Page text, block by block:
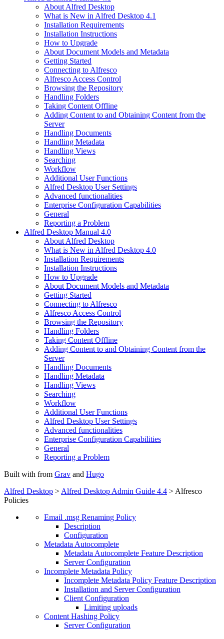
About Alfred Desktop
What is New in Alfred Desktop 4.1
Installation Requirements
Installation Instructions
How to Upgrade
About Document Models and Metadata
Getting Started
Connecting to Alfresco
Alfresco Access Control
Browsing the Repository
Handling Folders
Taking Content Offline
Adding Content to and Obtaining Content from the
Server
Handling Documents
Handling Metadata
Handling Views
Searching
Workflow
Additional User Functions
Alfred Desktop User Settings
Advanced functionalities
Enterprise Configuration Capabilities
General
Reporting a Problem
Alfred Desktop Manual 4.0
About Alfred Desktop
What is New in Alfred Desktop 4.0
Installation Requirements
Installation Instructions
How to Upgrade
About Document Models and Metadata
Getting Started
Connecting to Alfresco
Alfresco Access Control
Browsing the Repository
Handling Folders
Taking Content Offline
Adding Content to and Obtaining Content from the
Server
Handling Documents
Handling Metadata
Handling Views
Searching
Workflow
Additional User Functions
Alfred Desktop User Settings
Advanced functionalities
Enterprise Configuration Capabilities
General
Reporting a Problem
Built with from Grav and Hugo
Alfred Desktop > Alfred Desktop Admin Guide 4.4 > Alfresco
Policies
Email .msg Renaming Policy
Description
Configuration
Metadata Autocomplete
Metadata Autocomplete Feature Description
Server Configuration
Incomplete Metadata Policy
Incomplete Metadata Policy Feature Description
Installation and Server Configuration
Client Configuration
Limiting uploads
Content Hashing Policy
Server Configuration